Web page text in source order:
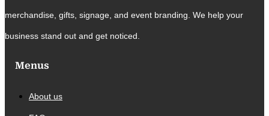
merchandise, gifts, signage, and event branding. We help your
business stand out and get noticed.
Menus
About us